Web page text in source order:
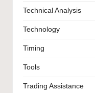
Technical Analysis
Technology
Timing
Tools
Trading Assistance